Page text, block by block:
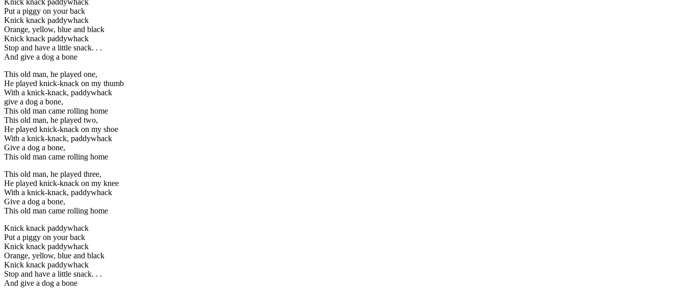
Put a piggy on your back
Knick knack paddywhack
Orange, yellow, blue and black
Knick knack paddywhack
Stop and have a little snack. . .
And give a dog a bone
This old man, he played one,
He played knick-knack on my thumb
With a knick-knack, paddywhack
give a dog a bone,
This old man came rolling home
This old man, he played two,
He played knick-knack on my shoe
With a knick-knack, paddywhack
Give a dog a bone,
This old man came rolling home
This old man, he played three,
He played knick-knack on my knee
With a knick-knack, paddywhack
Give a dog a bone,
This old man came rolling home
Knick knack paddywhack
Put a piggy on your back
Knick knack paddywhack
Orange, yellow, blue and black
Knick knack paddywhack
Stop and have a little snack. . .
And give a dog a bone